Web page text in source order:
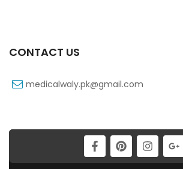
CONTACT US
medicalwaly.pk@gmail.com